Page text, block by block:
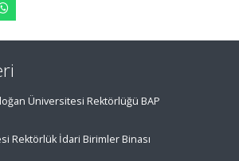
Üniversitesi Rektörlüğü BAP
Rektörlük İdari Birimler Binası